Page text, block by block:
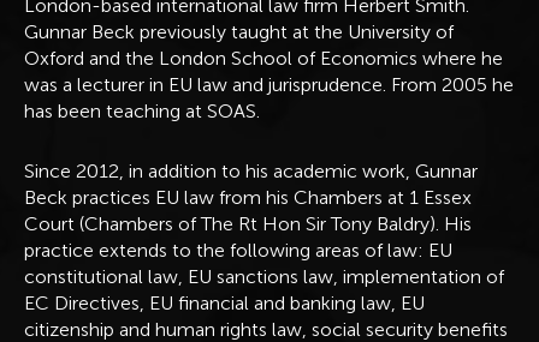
London-based international law firm Herbert Smith.
Gunnar Beck previously taught at the University of
Oxford and the London School of Economics where he
was a lecturer in EU law and jurisprudence. From 2005 he
has been teaching at SOAS.
Since 2012, in addition to his academic work, Gunnar
Beck practices EU law from his Chambers at 1 Essex
Court (Chambers of The Rt Hon Sir Tony Baldry). His
practice extends to the following areas of law: EU
constitutional law, EU sanctions law, implementation of
EC Directives, EU financial and banking law, EU
citizenship and human rights law, social security benefits